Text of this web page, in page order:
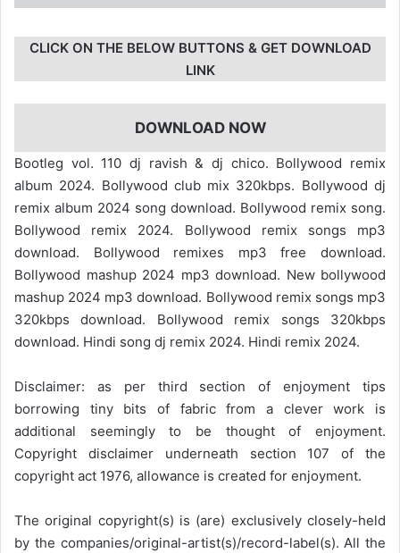
CLICK ON THE BELOW BUTTONS & GET DOWNLOAD
LINK
DOWNLOAD NOW
Bootleg vol. 110 dj ravish & dj chico. Bollywood remix
album 2024. Bollywood club mix 320kbps. Bollywood dj
remix album 2024 song download. Bollywood remix song.
Bollywood remix 2024. Bollywood remix songs mp3
download. Bollywood remixes mp3 free download.
Bollywood mashup 2024 mp3 download. New bollywood
mashup 2024 mp3 download. Bollywood remix songs mp3
320kbps download. Bollywood remix songs 320kbps
download. Hindi song dj remix 2024. Hindi remix 2024.
Disclaimer: as per third section of enjoyment tips
borrowing tiny bits of fabric from a clever work is
additional seemingly to be thought of enjoyment.
Copyright disclaimer underneath section 107 of the
copyright act 1976, allowance is created for enjoyment.
The original copyright(s) is (are) exclusively closely-held
by the companies/original-artist(s)/record-label(s). All the